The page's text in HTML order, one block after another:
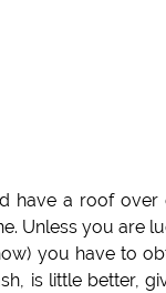
have a roof over
Unless you are
you have to
is little better,